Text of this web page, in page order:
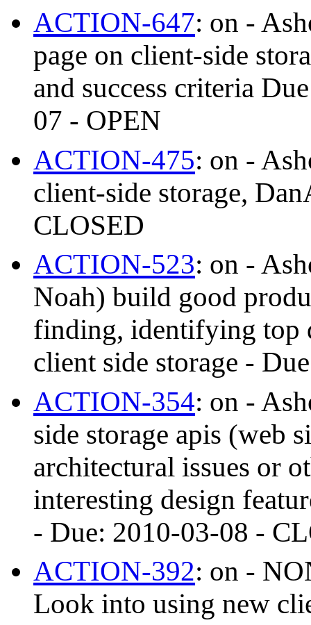
ACTION-647: on -
page on client-side
and success criteria
07 - OPEN
ACTION-475: on -
client-side storage,
CLOSED
ACTION-523: on -
Noah) build good
finding, identifying top
client side storage -
ACTION-354: on -
side storage apis (web
architectural issues or
interesting design
- Due: 2010-03-08 -
ACTION-392: on -
Look into using new